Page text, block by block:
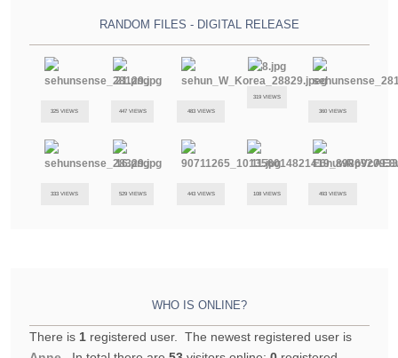
RANDOM FILES - DIGITAL RELEASE
325 VIEWS 447 VIEWS 483 VIEWS
319 VIEWS
360 VIEWS
333 VIEWS 529 VIEWS 443 VIEWS 108 VIEWS 493 VIEWS
WHO IS ONLINE?
There is 1registered user. The newest registered user is